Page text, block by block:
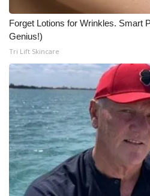
Forget Lotions for Wrinkles. Smart
Genius!)
Tri Lift Skincare